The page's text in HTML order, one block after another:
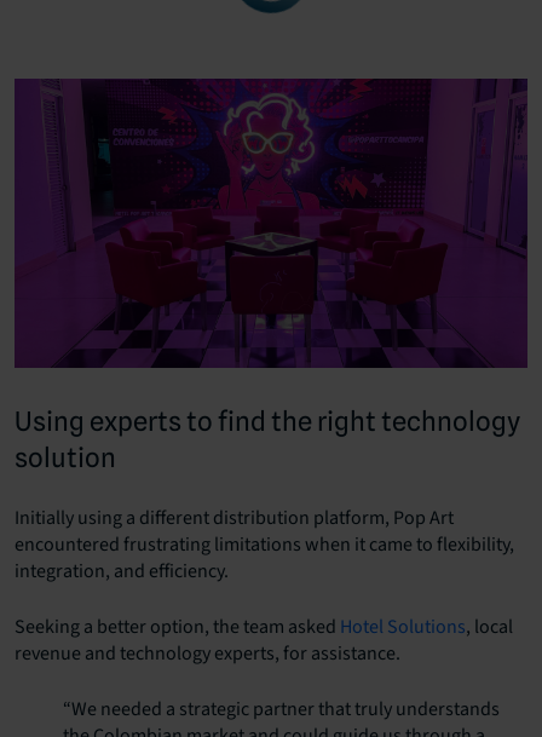
Using experts to find the right technology
solution
Initially using a different distribution platform, Pop Art
encountered frustrating limitations when it came to flexibility,
integration, and efficiency.
Seeking a better option, the team asked Hotel Solutions, local
revenue and technology experts, for assistance.
“We needed a strategic partner that truly understands